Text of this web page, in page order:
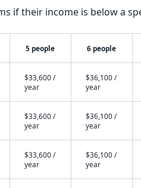
if their income is below a
5 people 6 people
$33,600 /
year
$36,100 /
year
$33,600 /
year
$36,100 /
year
$33,600 /
year
$36,100 /
year